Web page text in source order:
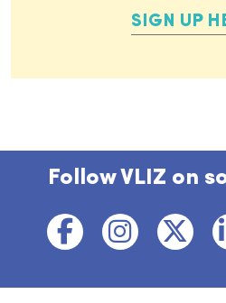
SIGN UP
Follow VLIZ on